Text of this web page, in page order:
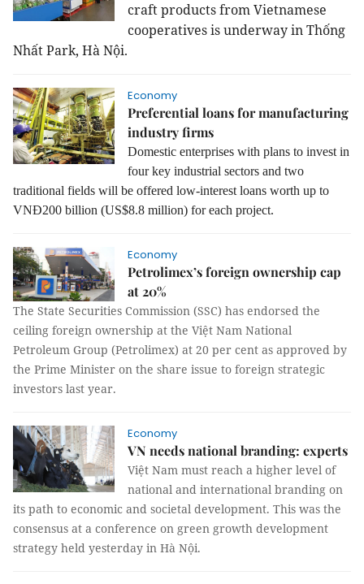
craft products from Vietnamese
cooperatives is underway in Thống
Nhất Park, Hà Nội.
Economy
Preferential loans for manufacturing
industry firms
Domestic enterprises with plans to invest in
four key industrial sectors and two
traditional fields will be offered low-interest loans worth up to
VNĐ200 billion (US$8.8 million) for each project.
Economy
Petrolimex’s foreign ownership cap
at 20%
The State Securities Commission (SSC) has endorsed the
ceiling foreign ownership at the Việt Nam National
Petroleum Group (Petrolimex) at 20 per cent as approved by
the Prime Minister on the share issue to foreign strategic
investors last year.
Economy
VN needs national branding: experts
Việt Nam must reach a higher level of
national and international branding on
its path to economic and societal development. This was the
consensus at a conference on green growth development
strategy held yesterday in Hà Nội.